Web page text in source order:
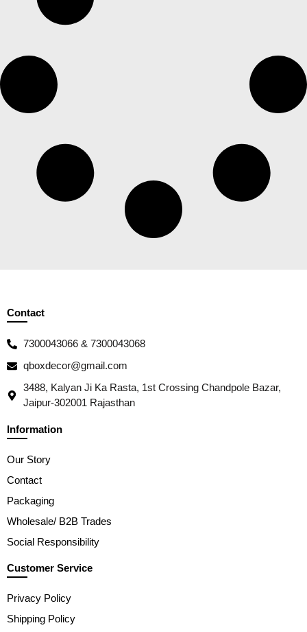
Contact
7300043066 & 7300043068
qboxdecor@gmail.com
3488, Kalyan Ji Ka Rasta, 1st Crossing Chandpole Bazar,
Jaipur-302001 Rajasthan
Information
Our Story
Contact
Packaging
Wholesale/ B2B Trades
Social Responsibility
Customer Service
Privacy Policy
Shipping Policy